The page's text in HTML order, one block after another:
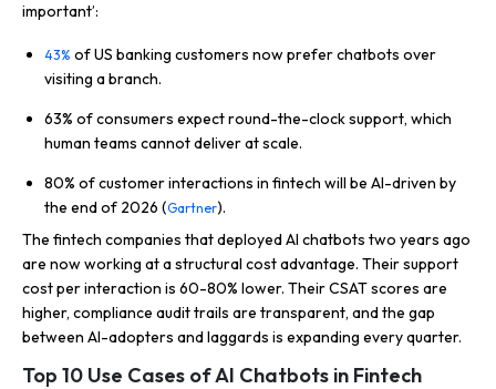
important’:
43% of US banking customers now prefer chatbots over
visiting a branch.
63% of consumers expect round-the-clock support, which
human teams cannot deliver at scale.
80% of customer interactions in fintech will be AI-driven by
the end of 2026 (Gartner).
The fintech companies that deployed AI chatbots two years ago
are now working at a structural cost advantage. Their support
cost per interaction is 60-80% lower. Their CSAT scores are
higher, compliance audit trails are transparent, and the gap
between AI-adopters and laggards is expanding every quarter.
Top 10 Use Cases of AI Chatbots in Fintech